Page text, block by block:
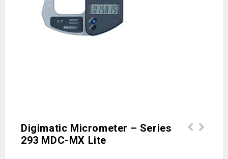
Digimatic Micrometer – Series
293 MDC-MX Lite